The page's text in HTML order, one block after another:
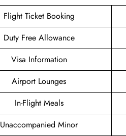
Flight Ticket Booking
Duty Free Allowance
Visa Information
Airport Lounges
In-Flight Meals
Unaccompanied Minor